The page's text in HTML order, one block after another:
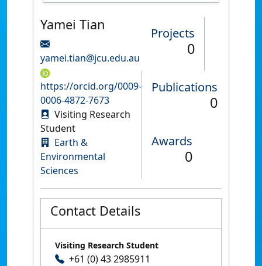
Yamei Tian
yamei.tian@jcu.edu.au
https://orcid.org/0009-
0006-4872-7673
Visiting Research
Student
Earth &
Environmental
Sciences
Projects
0
Publications
0
Awards
0
Contact Details
Visiting Research Student
+61 (0) 43 2985911